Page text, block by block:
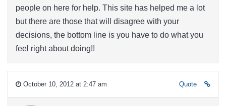
people on here for help. This site has helped me a lot
but there are those that will disagree with your
decisions, the bottom line is you have to do what you
feel right about doing!!
October 10, 2012 at 2:47 am Quote